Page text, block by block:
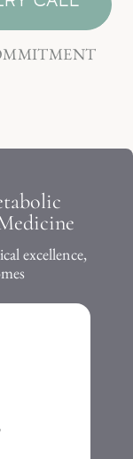
CALL
excellence,